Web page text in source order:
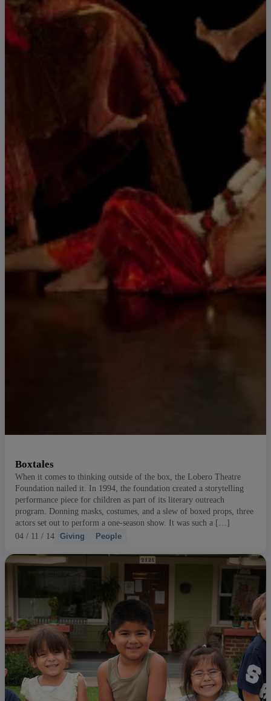
Boxtales
When it comes to thinking outside of the box, the Lobero Theatre
Foundation nailed it. In 1994, the foundation created a storytelling
performance piece for children as part of its literary outreach
program. Donning masks, costumes, and a slew of boxed props, three
actors set out to perform a one-season show. It was such a […]
04 / 11 / 14
Giving People